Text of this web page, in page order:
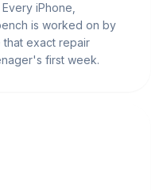
iPhone,
is worked on by
exact repair
first week.